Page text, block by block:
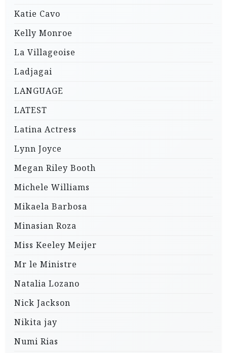
Katie Cavo
Kelly Monroe
La Villageoise
Ladjagai
LANGUAGE
LATEST
Latina Actress
Lynn Joyce
Megan Riley Booth
Michele Williams
Mikaela Barbosa
Minasian Roza
Miss Keeley Meijer
Mr le Ministre
Natalia Lozano
Nick Jackson
Nikita jay
Numi Rias